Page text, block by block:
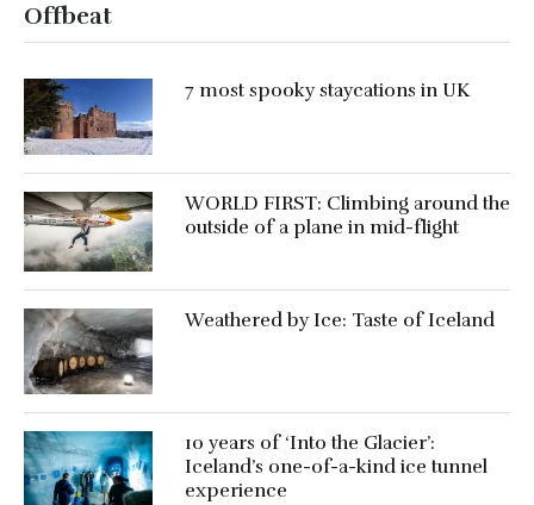
Offbeat
7 most spooky staycations in UK
WORLD FIRST: Climbing around the
outside of a plane in mid-flight
Weathered by Ice: Taste of Iceland
10 years of ‘Into the Glacier’:
Iceland’s one-of-a-kind ice tunnel
experience